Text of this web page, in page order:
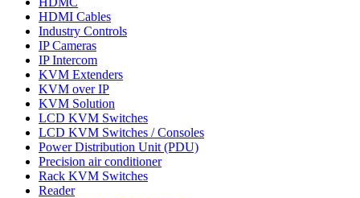
HDMI Cables
Industry Controls
IP Cameras
IP Intercom
KVM Extenders
KVM over IP
KVM Solution
LCD KVM Switches
LCD KVM Switches / Consoles
Power Distribution Unit (PDU)
Precision air conditioner
Rack KVM Switches
Reader